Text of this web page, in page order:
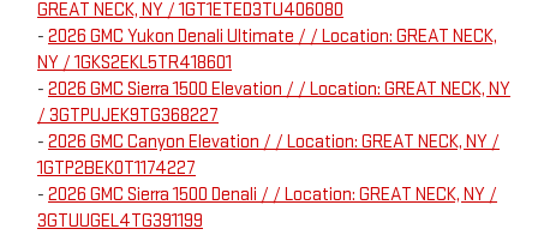
GREAT NECK, NY / 1GT1ETED3TU406080
- 2026 GMC Yukon Denali Ultimate / / Location: GREAT NECK,
NY / 1GKS2EKL5TR418601
- 2026 GMC Sierra 1500 Elevation / / Location: GREAT NECK, NY
/ 3GTPUJEK9TG368227
- 2026 GMC Canyon Elevation / / Location: GREAT NECK, NY /
1GTP2BEK0T1174227
- 2026 GMC Sierra 1500 Denali / / Location: GREAT NECK, NY /
3GTUUGEL4TG391199